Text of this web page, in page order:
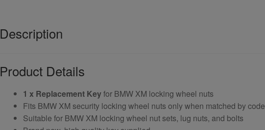
Description
Product Details
1 x Replacement Keyfor BMW XM locking wheel nuts
Fits BMW XM security locking wheel nuts only when matched by code
Suitable for BMW XM locking wheel nut sets, lug nuts, and bolts